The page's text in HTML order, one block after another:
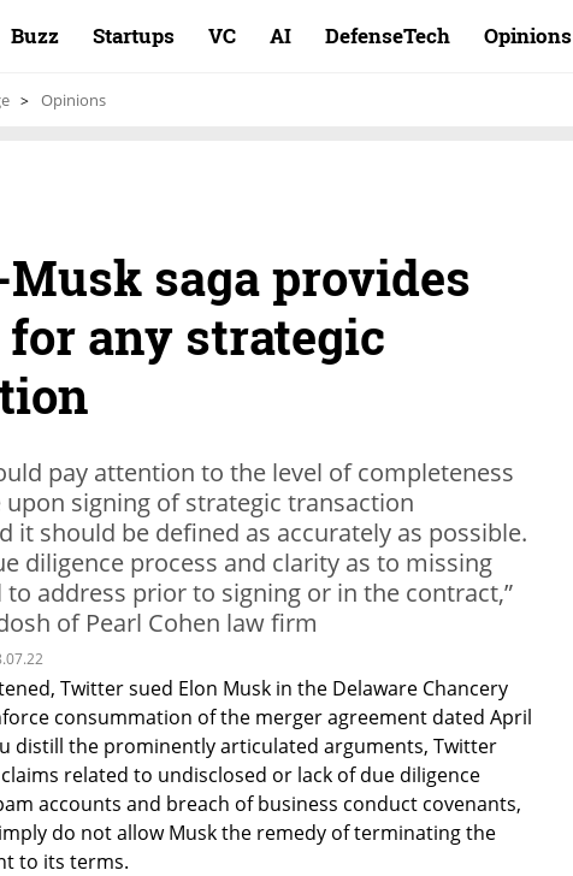
Buzz Startups VC AI DefenseTech Opinions
Opinions
saga provides
any strategic
pay attention to the level of completeness
upon signing of strategic transaction
it should be defined as accurately as possible.
diligence process and clarity as to missing
to address prior to signing or in the contract,”
of Pearl Cohen law firm
Twitter sued Elon Musk in the Delaware Chancery
consummation of the merger agreement dated April
distill the prominently articulated arguments, Twitter
claims related to undisclosed or lack of due diligence
accounts and breach of business conduct covenants,
do not allow Musk the remedy of terminating the
to its terms.